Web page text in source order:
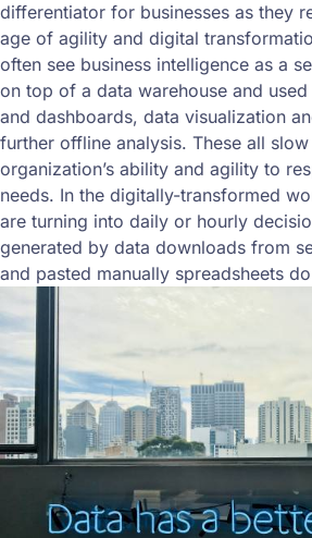
differentiator for businesses as they
age of agility and digital
often see business intelligence as a
on top of a data warehouse and
and dashboards, data visualization
further offline analysis. These all
organization’s ability and agility to
needs. In the digitally-transformed
are turning into daily or hourly
generated by data downloads from
and pasted manually spreadsheets